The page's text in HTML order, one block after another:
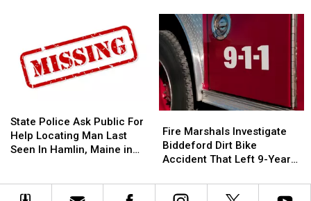
Difference:
Frankfort
Year
Helps
Veterans
Difference:
Frankfort
Year
Helps
Veterans
Shop
Open
Old
‘Subway’
Building
On
Street
Shop
Open
Old
‘Subway’
Building
On
Street
Police
Ask
Public
Locating
State Police Ask Public For
Help Locating Man Last
Seen In Hamlin, Maine in
Police
Ask
Public
Locating
Marshals
Investigate
Biddeford
Bike
Fire Marshals Investigate
Biddeford Dirt Bike
Accident That Left 9-Year-
Marshals
Investigate
Biddeford
Bike